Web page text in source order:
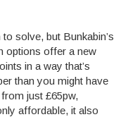
solve, but Bunkabin’s
options offer a new
in a way that’s
than you might have
just £65pw,
affordable, it also